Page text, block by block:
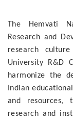
The Hemvati
Research and
research
University R&D
harmonize the
Indian
and resources,
research and